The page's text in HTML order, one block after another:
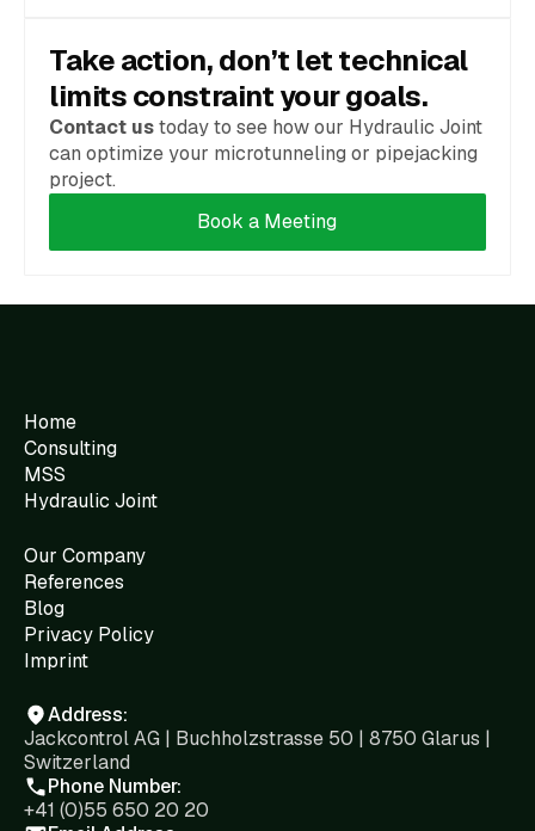
Take action, don’t let technical
limits constraint your goals.
Contact ustoday to see how our Hydraulic Joint
can optimize your microtunneling or pipejacking
project.
Book a Meeting
Home
Consulting
MSS
Hydraulic Joint
Our Company
References
Blog
Privacy Policy
Imprint
Address:
Jackcontrol AG | Buchholzstrasse 50 | 8750 Glarus |
Switzerland
Phone Number:
+41 (0)55 650 20 20